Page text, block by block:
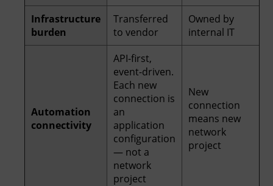
Infrastructure
burden
Transferred
to vendor
Owned by
internal IT
Automation
connectivity
API-first,
event-driven.
Each new
connection is
an
application
configuration
— not a
network
project
New
connection
means new
network
project